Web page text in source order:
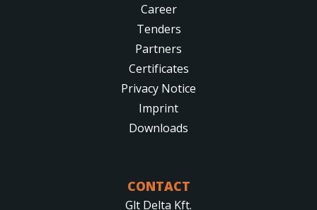
Career
Tenders
Partners
Certificates
Privacy Notice
Imprint
Downloads
CONTACT
Glt Delta Kft.